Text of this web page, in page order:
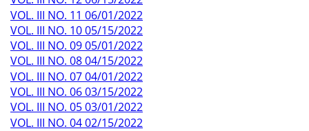
VOL. III NO. 11 06/01/2022
VOL. III NO. 10 05/15/2022
VOL. III NO. 09 05/01/2022
VOL. III NO. 08 04/15/2022
VOL. III NO. 07 04/01/2022
VOL. III NO. 06 03/15/2022
VOL. III NO. 05 03/01/2022
VOL. III NO. 04 02/15/2022